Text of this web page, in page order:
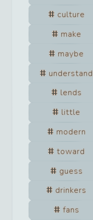
culture
make
maybe
understand
lends
little
modern
toward
guess
drinkers
fans